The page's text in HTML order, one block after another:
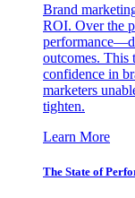
Brand
ROI. Over the
outcomes. This
confidence in
marketers
tighten.
Learn More
The State of